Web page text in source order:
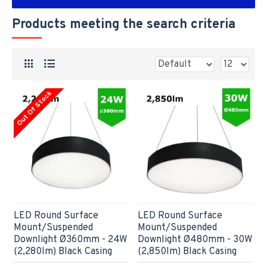
Products meeting the search criteria
Out Of Stock
LED Round Surface
Mount/Suspended
Downlight Ø360mm - 24W
(2,280lm) Black Casing
LED Round Surface
Mount/Suspended
Downlight Ø480mm - 30W
(2,850lm) Black Casing